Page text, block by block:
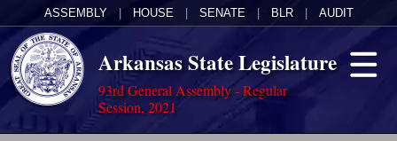
ASSEMBLY HOUSE SENATE BLR AUDIT
Arkansas State Legislature
93rd General Assembly - Regular
Session, 2021